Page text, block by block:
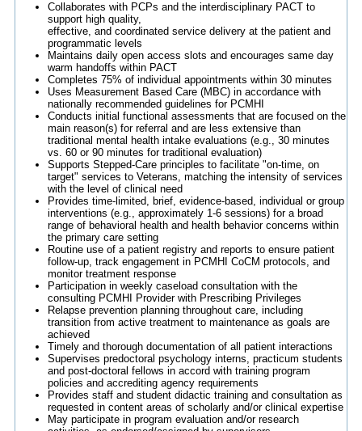
Collaborates with PCPs and the interdisciplinary PACT to
support high quality,
effective, and coordinated service delivery at the patient and
programmatic levels
Maintains daily open access slots and encourages same day
warm handoffs within PACT
Completes 75% of individual appointments within 30 minutes
Uses Measurement Based Care (MBC) in accordance with
nationally recommended guidelines for PCMHI
Conducts initial functional assessments that are focused on the
main reason(s) for referral and are less extensive than
traditional mental health intake evaluations (e.g., 30 minutes
vs. 60 or 90 minutes for traditional evaluation)
Supports Stepped-Care principles to facilitate "on-time, on
target" services to Veterans, matching the intensity of services
with the level of clinical need
Provides time-limited, brief, evidence-based, individual or group
interventions (e.g., approximately 1-6 sessions) for a broad
range of behavioral health and health behavior concerns within
the primary care setting
Routine use of a patient registry and reports to ensure patient
follow-up, track engagement in PCMHI CoCM protocols, and
monitor treatment response
Participation in weekly caseload consultation with the
consulting PCMHI Provider with Prescribing Privileges
Relapse prevention planning throughout care, including
transition from active treatment to maintenance as goals are
achieved
Timely and thorough documentation of all patient interactions
Supervises predoctoral psychology interns, practicum students
and post-doctoral fellows in accord with training program
policies and accrediting agency requirements
Provides staff and student didactic training and consultation as
requested in content areas of scholarly and/or clinical expertise
May participate in program evaluation and/or research